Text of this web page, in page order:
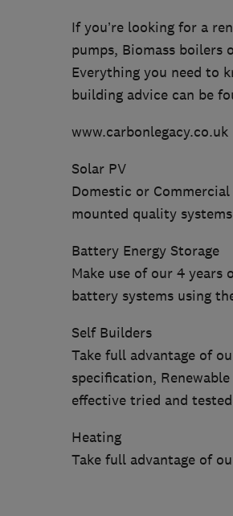
If you’re looking for a
pumps, Biomass boilers
Everything you need to
building advice can be
www.carbonlegacy.co.uk
Solar PV
Domestic or
mounted quality
Battery Energy Storage
Make use of our 4 years
battery systems using
Self Builders
Take full advantage of
specification,
effective tried and
Heating
Take full advantage of